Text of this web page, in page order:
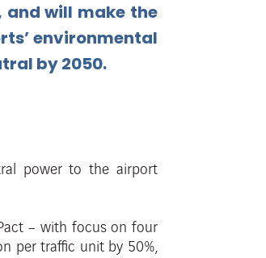
and will make the
environmental
by 2050.
power tothe airport
– with focus on four
per traffic unit by 50%,